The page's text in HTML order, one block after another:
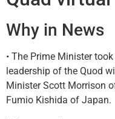
Why in News
• The Prime Minister
leadership of the Quod
Minister Scott Morrison
Fumio Kishida of Japan.